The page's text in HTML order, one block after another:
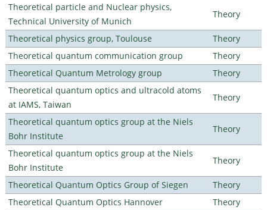
Theoretical particle and Nuclear physics,
Technical University of Munich
Theory
Theoretical physics group, Toulouse
Theory
Theoretical quantum communication group
Theory
Theoretical Quantum Metrology group
Theory
Theoretical quantum optics and ultracold atoms
at IAMS, Taiwan
Theory
Theoretical quantum optics group at the Niels
Bohr Institute
Theory
Theoretical quantum optics group at the Niels
Bohr Institute
Theory
Theoretical Quantum Optics Group of Siegen
Theory
Theoretical Quantum Optics Hannover
Theory